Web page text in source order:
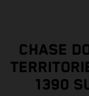
CHASE
1390